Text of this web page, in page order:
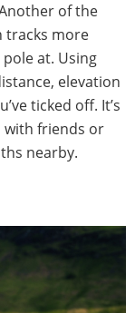
of the
tracks more
at. Using
elevation
ticked off. It’s
with friends or
nearby.